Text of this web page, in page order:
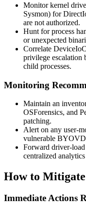
Monitor kernel
Sysmon) for
are not authorized.
Hunt for process
or unexpected
Correlate
privilege escalation
child processes.
Monitoring
Maintain an
OSForensics, and
patching.
Alert on any user-
vulnerable
Forward driver-load
centralized
How to
Immediate Actions